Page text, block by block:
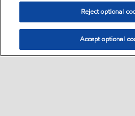
Reject optional
Accept optional